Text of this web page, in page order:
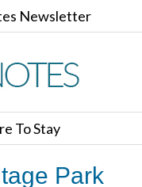
Newsletter
To Stay
Park